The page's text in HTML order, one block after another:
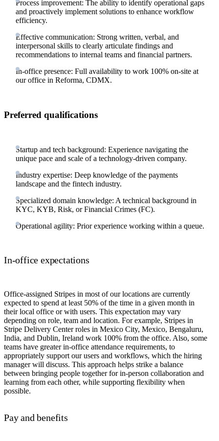
Process improvement: The ability to identify operational gaps
and proactively implement solutions to enhance workflow
efficiency.
Effective communication: Strong written, verbal, and
interpersonal skills to clearly articulate findings and
recommendations to internal teams and financial partners.
In-office presence: Full availability to work 100% on-site at
our office in Reforma, CDMX.
Preferred qualifications
Startup and tech background: Experience navigating the
unique pace and scale of a technology-driven company.
Industry expertise: Deep knowledge of the payments
landscape and the fintech industry.
Specialized domain knowledge: A technical background in
KYC, KYB, Risk, or Financial Crimes (FC).
Operational agility: Prior experience working within a queue.
In-office expectations
Office-assigned Stripes in most of our locations are currently
expected to spend at least 50% of the time in a given month in
their local office or with users. This expectation may vary
depending on role, team and location. For example, Stripes in
Stripe Delivery Center roles in Mexico City, Mexico, Bengaluru,
India, and Dublin, Ireland work 100% from the office. Also, some
teams have greater in-office attendance requirements, to
appropriately support our users and workflows, which the hiring
manager will discuss. This approach helps strike a balance
between bringing people together for in-person collaboration and
learning from each other, while supporting flexibility when
possible.
Pay and benefits